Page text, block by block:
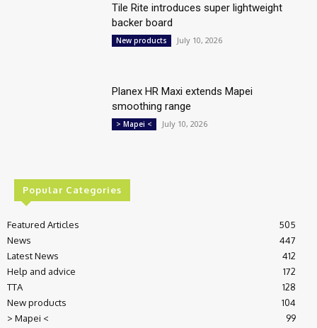
Tile Rite introduces super lightweight
backer board
New products July 10, 2026
Planex HR Maxi extends Mapei
smoothing range
> Mapei < July 10, 2026
Popular Categories
Featured Articles
505
News
447
Latest News
412
Help and advice
172
TTA
128
New products
104
> Mapei <
99